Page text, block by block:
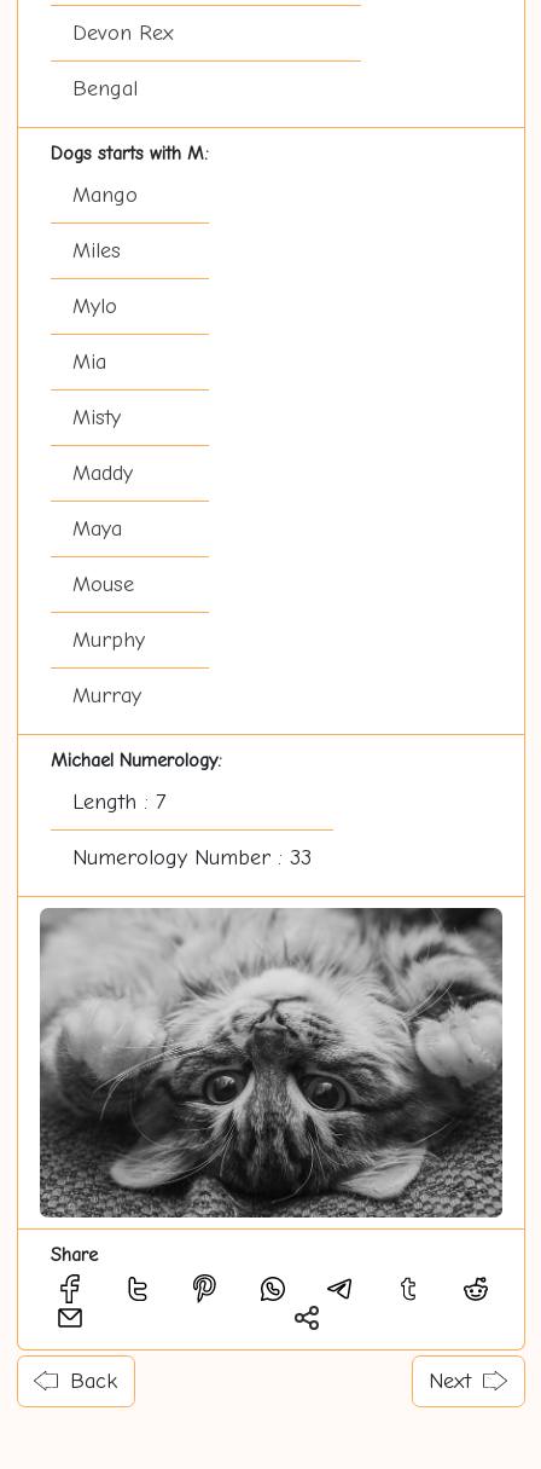
Devon Rex
Bengal
Dogs starts with M:
Mango
Miles
Mylo
Mia
Misty
Maddy
Maya
Mouse
Murphy
Murray
Michael Numerology:
Length : 7
Numerology Number : 33
Share
Back Next